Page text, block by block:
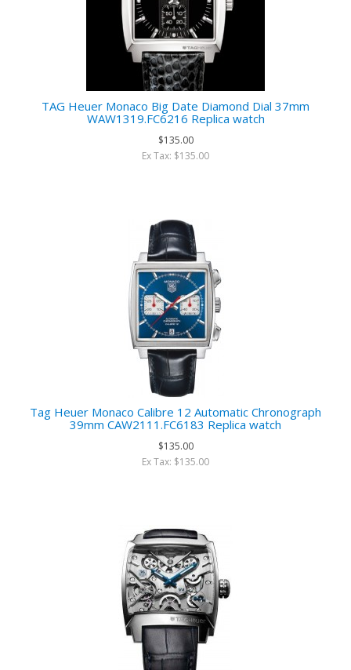
TAG Heuer Monaco Big Date Diamond Dial 37mm
WAW1319.FC6216 Replica watch
$135.00
Ex Tax: $135.00
Tag Heuer Monaco Calibre 12 Automatic Chronograph
39mm CAW2111.FC6183 Replica watch
$135.00
Ex Tax: $135.00